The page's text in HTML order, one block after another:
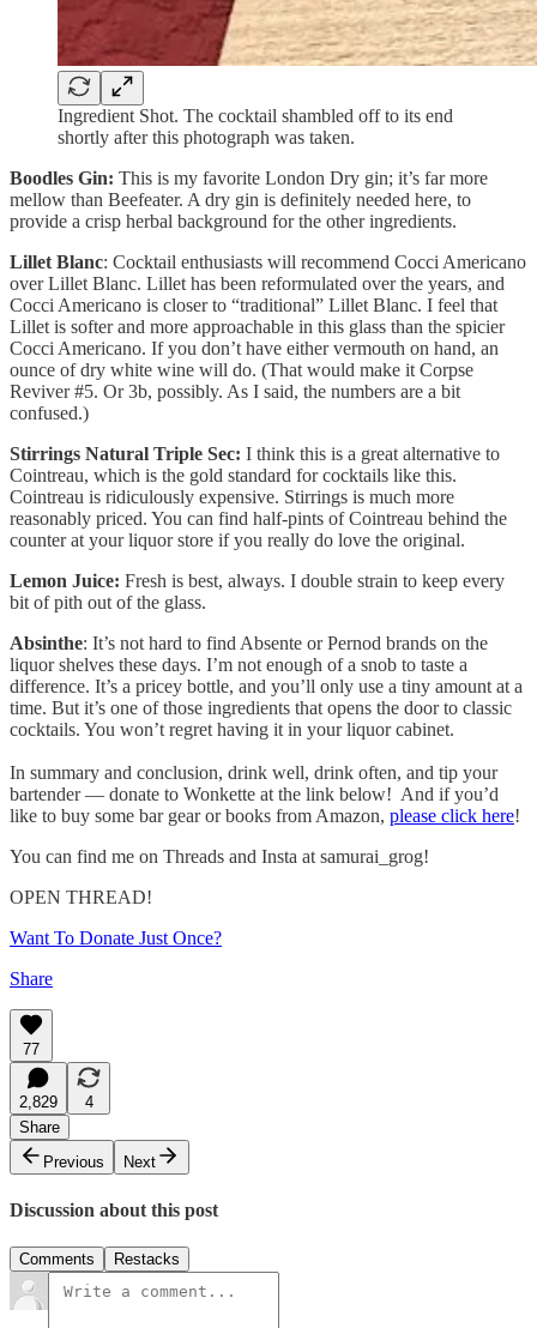
Ingredient Shot. The cocktail shambled off to its end
shortly after this photograph was taken.
Boodles Gin: This is my favorite London Dry gin; it’s far more
mellow than Beefeater. A dry gin is definitely needed here, to
provide a crisp herbal background for the other ingredients.
Lillet Blanc: Cocktail enthusiasts will recommend Cocci Americano
over Lillet Blanc. Lillet has been reformulated over the years, and
Cocci Americano is closer to “traditional” Lillet Blanc. I feel that
Lillet is softer and more approachable in this glass than the spicier
Cocci Americano. If you don’t have either vermouth on hand, an
ounce of dry white wine will do. (That would make it Corpse
Reviver #5. Or 3b, possibly. As I said, the numbers are a bit
confused.)
Stirrings Natural Triple Sec: I think this is a great alternative to
Cointreau, which is the gold standard for cocktails like this.
Cointreau is ridiculously expensive. Stirrings is much more
reasonably priced. You can find half-pints of Cointreau behind the
counter at your liquor store if you really do love the original.
Lemon Juice: Fresh is best, always. I double strain to keep every
bit of pith out of the glass.
Absinthe: It’s not hard to find Absente or Pernod brands on the
liquor shelves these days. I’m not enough of a snob to taste a
difference. It’s a pricey bottle, and you’ll only use a tiny amount at a
time. But it’s one of those ingredients that opens the door to classic
cocktails. You won’t regret having it in your liquor cabinet.
In summary and conclusion, drink well, drink often, and tip your
bartender — donate to Wonkette at the link below! And if you’d
like to buy some bar gear or books from Amazon, please click here!
You can find me on Threads and Insta at samurai_grog!
OPEN THREAD!
Want To Donate Just Once?
Share
77
2,829
4
Share
Previous
Next
Discussion about this post
Comments Restacks